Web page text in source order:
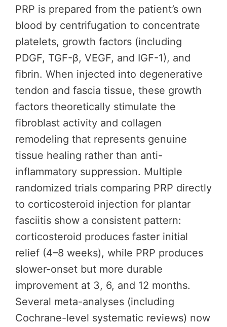
PRP is prepared from the patient’s own
blood by centrifugation to concentrate
platelets, growth factors (including
PDGF, TGF-β, VEGF, and IGF-1), and
fibrin. When injected into degenerative
tendon and fascia tissue, these growth
factors theoretically stimulate the
fibroblast activity and collagen
remodeling that represents genuine
tissue healing rather than anti-
inflammatory suppression. Multiple
randomized trials comparing PRP directly
to corticosteroid injection for plantar
fasciitis show a consistent pattern:
corticosteroid produces faster initial
relief (4–8 weeks), while PRP produces
slower-onset but more durable
improvement at 3, 6, and 12 months.
Several meta-analyses (including
Cochrane-level systematic reviews) now